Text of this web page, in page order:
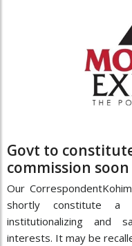
Govt to
commission soon
Our
shortly constitute a
institutionalizing and
interests. It may be